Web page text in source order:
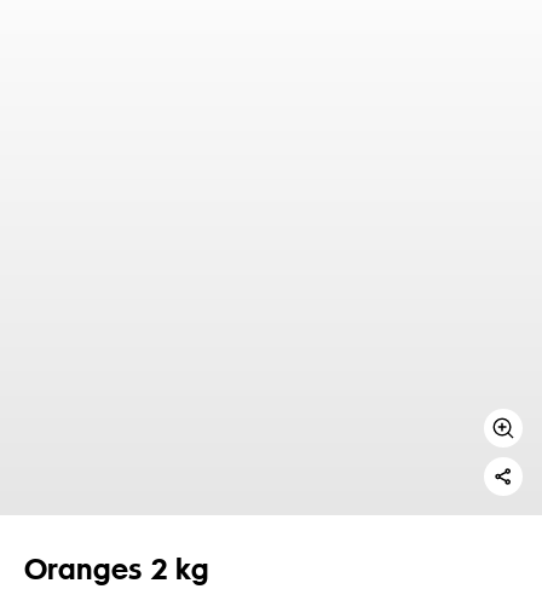
Oranges 2 kg